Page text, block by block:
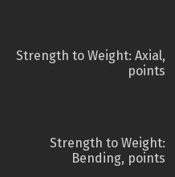
Strength to Weight: Axial,
points
Strength to Weight:
Bending, points